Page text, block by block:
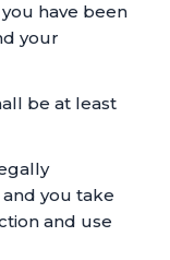
have been
your
be at least
you take
and use